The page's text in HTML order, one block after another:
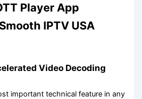
Player App
IPTV USA
Video Decoding
important technical feature in any